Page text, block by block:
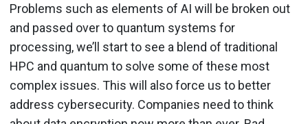
Problems such as elements of AI will be broken out
and passed over to quantum systems for
processing, we’ll start to see a blend of traditional
HPC and quantum to solve some of these most
complex issues. This will also force us to better
address cybersecurity. Companies need to think